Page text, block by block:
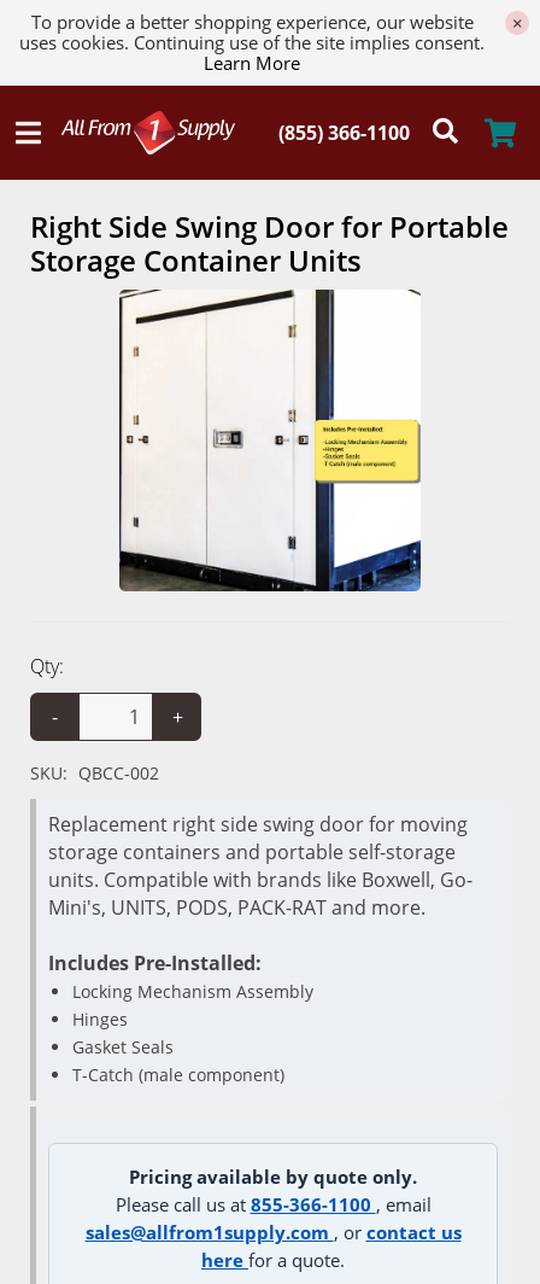
To provide a better shopping experience, our website
uses cookies. Continuing use of the site implies consent.
Learn More
×
Right Side Swing Door for Portable
Storage Container Units
Qty:
-
+
SKU: QBCC-002
Replacement right side swing door for moving
storage containers and portable self-storage
units. Compatible with brands like Boxwell, Go-
Mini's, UNITS, PODS, PACK-RAT and more.
Includes Pre-Installed:
Locking Mechanism Assembly
Hinges
Gasket Seals
T-Catch (male component)
Pricing available by quote only.
Please call us at 855-366-1100 , email
sales@allfrom1supply.com , or contact us
here for a quote.